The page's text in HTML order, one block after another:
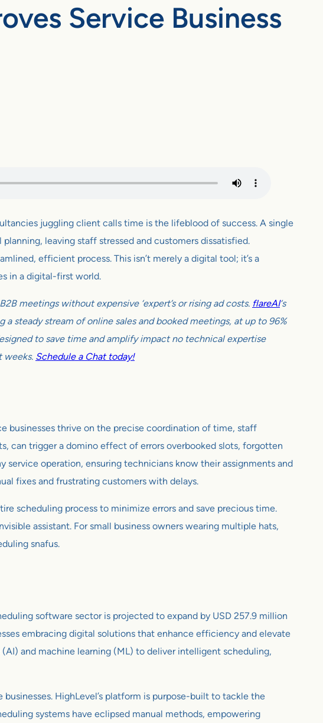
Service Business
juggling client calls time is the lifeblood of success. A single
leaving staff stressed and customers dissatisfied.
efficient process. This isn’t merely a digital tool; it’s a
in a digital-first world.
meetings without expensive ‘expert’s or rising ad costs. flareAI‘s
steady stream of online sales and booked meetings, at up to 96%
to save time and amplify impact no technical expertise
weeks. Schedule a Chat today!
businesses thrive on the precise coordination of time, staff
can trigger a domino effect of errors overbooked slots, forgotten
service operation, ensuring technicians know their assignments and
fixes and frustrating customers with delays.
scheduling process to minimize errors and save precious time.
assistant. For small business owners wearing multiple hats,
snafus.
software sector is projected to expand by USD 257.9 million
embracing digital solutions that enhance efficiency and elevate
and machine learning (ML) to deliver intelligent scheduling,
HighLevel’s platform is purpose-built to tackle the
systems have eclipsed manual methods, empowering